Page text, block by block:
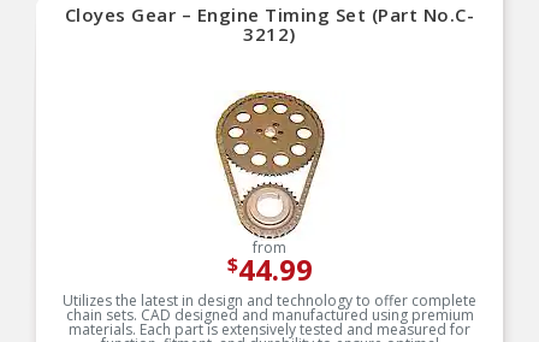
Cloyes Gear – Engine Timing Set (Part No.C-
3212)
from
$44.99
Utilizes the latest in design and technology to offer complete
chain sets. CAD designed and manufactured using premium
materials. Each part is extensively tested and measured for